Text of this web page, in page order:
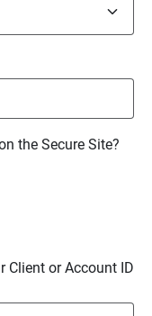
the Secure Site?
Client or Account ID